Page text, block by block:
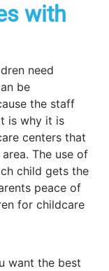
with
need
be
the staff
is why it is
centers that
The use of
child gets the
peace of
for childcare
want the best